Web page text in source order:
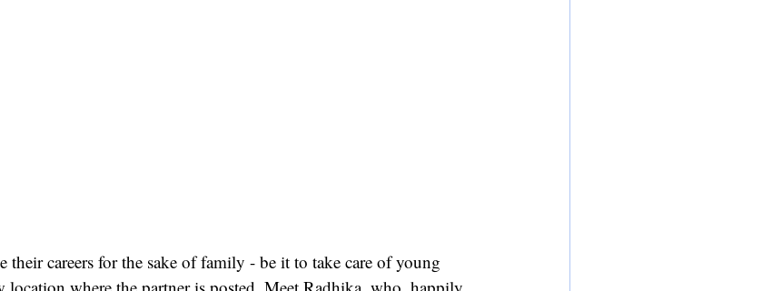
their careers for the sake of family - be it to take care of young